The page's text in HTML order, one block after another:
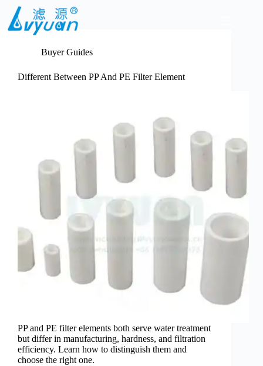
content
Buyer Guides
Different Between PP And PE Filter Element
PP and PE filter elements both serve water treatment
but differ in manufacturing, hardness, and filtration
efficiency. Learn how to distinguish them and
choose the right one.